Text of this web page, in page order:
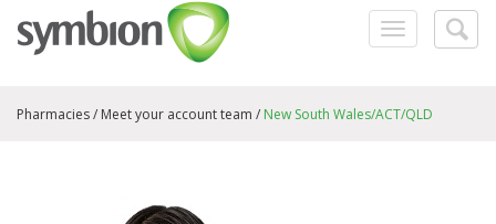
Toggle
navigation
Pharmacies / Meet your account team / New South Wales/ACT/QLD